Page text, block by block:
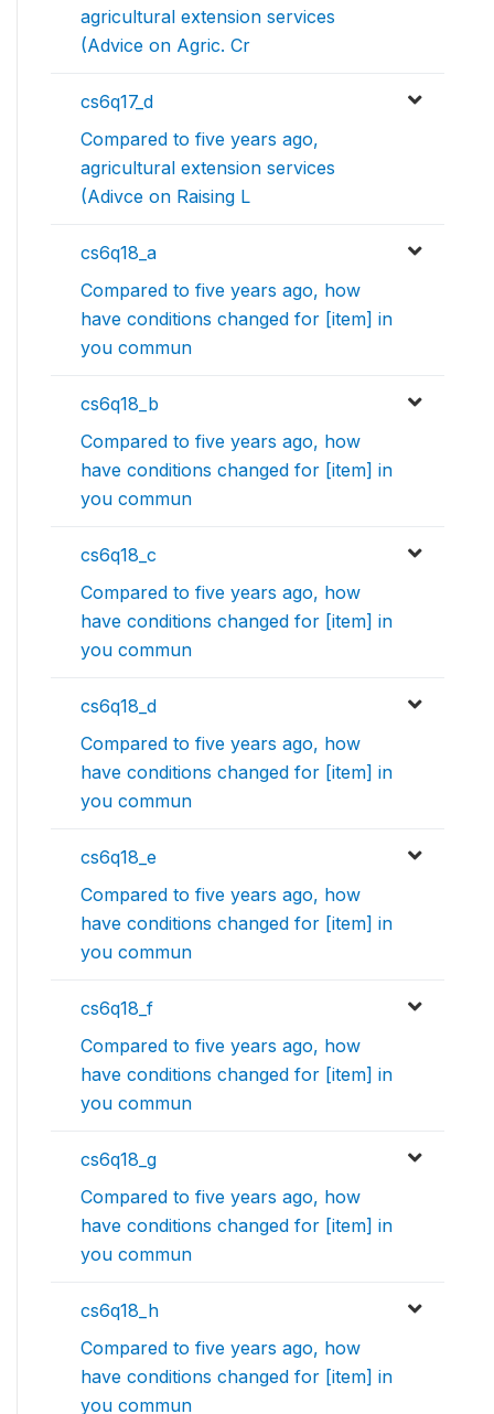
agricultural extension services
(Advice on Agric. Cr
cs6q17_d
Compared to five years ago,
agricultural extension services
(Adivce on Raising L
cs6q18_a
Compared to five years ago, how
have conditions changed for [item] in
you commun
cs6q18_b
Compared to five years ago, how
have conditions changed for [item] in
you commun
cs6q18_c
Compared to five years ago, how
have conditions changed for [item] in
you commun
cs6q18_d
Compared to five years ago, how
have conditions changed for [item] in
you commun
cs6q18_e
Compared to five years ago, how
have conditions changed for [item] in
you commun
cs6q18_f
Compared to five years ago, how
have conditions changed for [item] in
you commun
cs6q18_g
Compared to five years ago, how
have conditions changed for [item] in
you commun
cs6q18_h
Compared to five years ago, how
have conditions changed for [item] in
you commun